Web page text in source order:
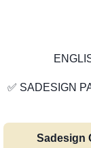
✅ SADESIGN
Sadesign